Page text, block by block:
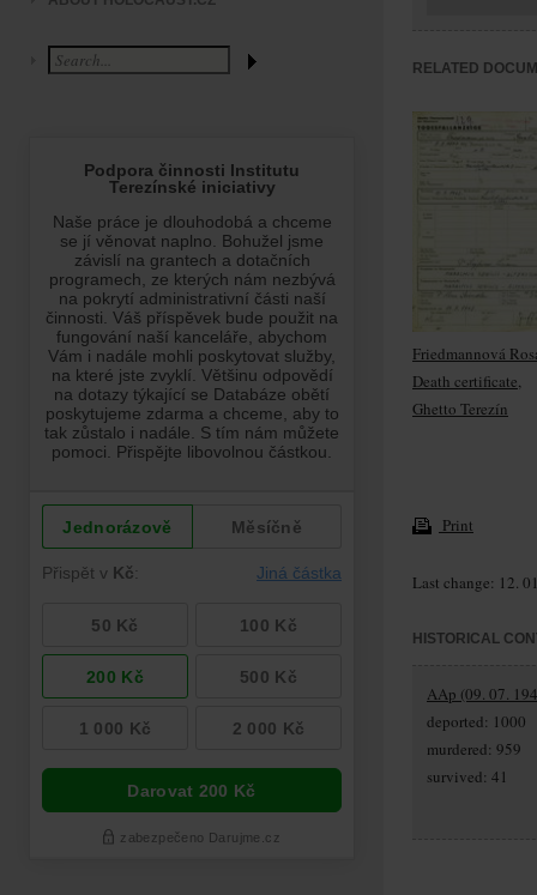
RELATED
Friedmannová
Death certificate,
Ghetto Terezín
Print
Last change: 12.
HISTORICAL
AAp (09. 07.
deported: 1000
murdered: 959
survived: 41